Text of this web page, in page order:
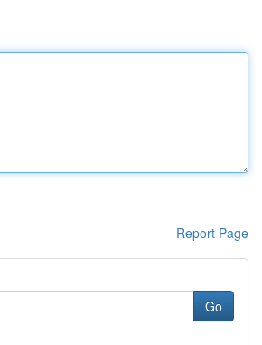
Report Page
Go